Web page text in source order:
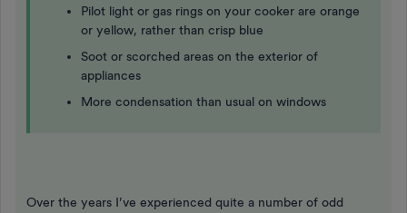
Pilot light or gas rings on your cooker are orange
or yellow, rather than crisp blue
Soot or scorched areas on the exterior of
appliances
More condensation than usual on windows
Over the years I’ve experienced quite a number of odd